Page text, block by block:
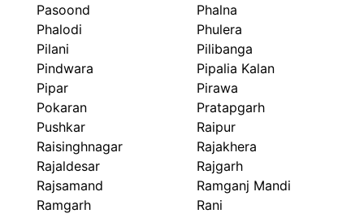
Pasoond
Phalna
Phalodi
Phulera
Pilani
Pilibanga
Pindwara
Pipalia Kalan
Pipar
Pirawa
Pokaran
Pratapgarh
Pushkar
Raipur
Raisinghnagar
Rajakhera
Rajaldesar
Rajgarh
Rajsamand
Ramganj Mandi
Ramgarh
Rani